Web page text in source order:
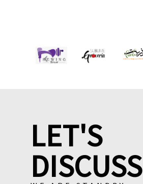
LET'S
DISCUSS